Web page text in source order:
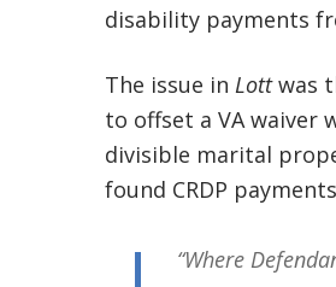
disability payments
The issue in Lottwas
to offset a VA waiver
divisible marital
found CRDP
“Where